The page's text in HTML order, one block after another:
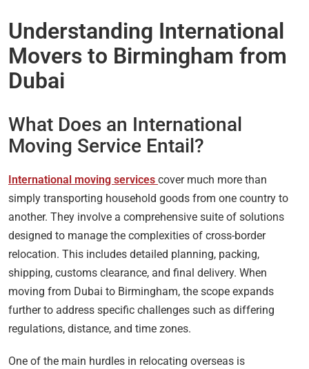
Understanding International
Movers to Birmingham from
Dubai
What Does an International
Moving Service Entail?
International moving services cover much more than
simply transporting household goods from one country to
another. They involve a comprehensive suite of solutions
designed to manage the complexities of cross-border
relocation. This includes detailed planning, packing,
shipping, customs clearance, and final delivery. When
moving from Dubai to Birmingham, the scope expands
further to address specific challenges such as differing
regulations, distance, and time zones.
One of the main hurdles in relocating overseas is